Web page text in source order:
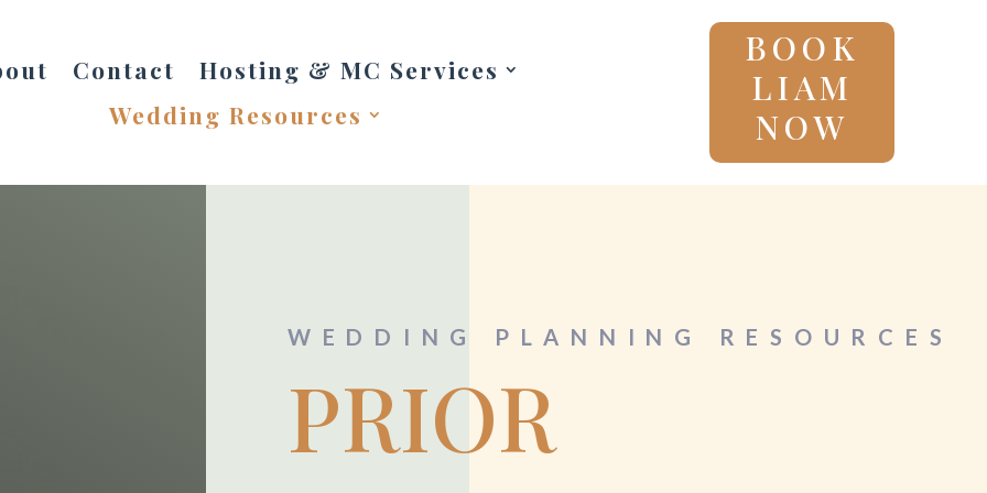
Contact
Hosting & MC Services
Wedding Resources
BOOK
LIAM
NOW
WEDDING PLANNING RESOURCES
PRIOR